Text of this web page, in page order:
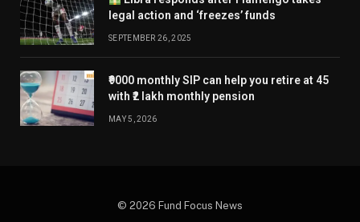
legal action and ‘freezes’ funds
SEPTEMBER 26, 2025
₹9000 monthly SIP can help you retire at 45
with ₹2 lakh monthly pension
MAY 5, 2026
© 2026 Fund Focus News